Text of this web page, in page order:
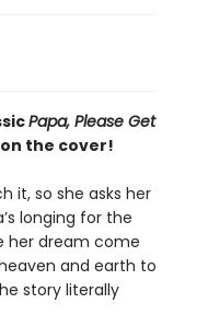
Papa, Please Get
the cover!
it, so she asks her
longing for the
her dream come
and earth to
story literally